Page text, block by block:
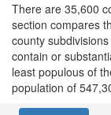
There are 35,600
section compares
county
contain or
least populous of
population of